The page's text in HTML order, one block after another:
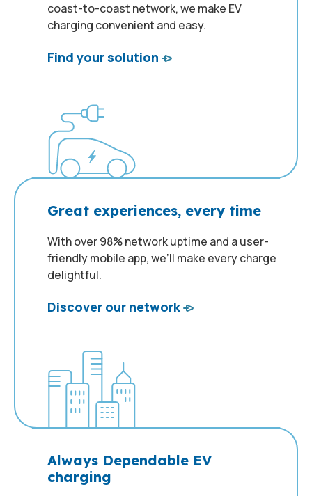
coast-to-coast network, we make EV
charging convenient and easy.
Find your solution
Great experiences, every time
With over 98% network uptime and a user-
friendly mobile app, we’ll make every charge
delightful.
Discover our network
Always Dependable EV
charging